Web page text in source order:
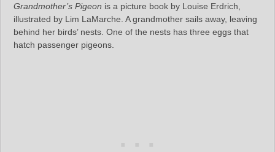
Grandmother’s Pigeon is a picture book by Louise Erdrich,
illustrated by Lim LaMarche. A grandmother sails away, leaving
behind her birds’ nests. One of the nests has three eggs that
hatch passenger pigeons.